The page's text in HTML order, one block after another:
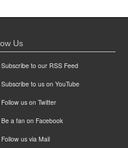
Us
Subscribe to our RSS Feed
Subscribe to us on YouTube
Follow us on Twitter
Be a fan on Facebook
Follow us via Mail